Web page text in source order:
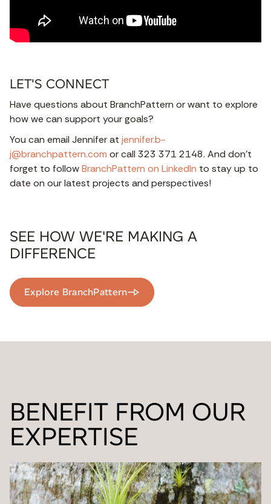
LET'S CONNECT
Have questions about BranchPattern or want to explore
how we can support your goals?
You can email Jennifer at jennifer.b-
j@branchpattern.com or call 323 371 2148. And don’t
forget to followBranchPattern on LinkedIn to stay up to
date on our latest projects and perspectives!
SEE HOW WE'RE MAKING A
DIFFERENCE
Explore BranchPattern
BENEFIT FROM OUR
EXPERTISE